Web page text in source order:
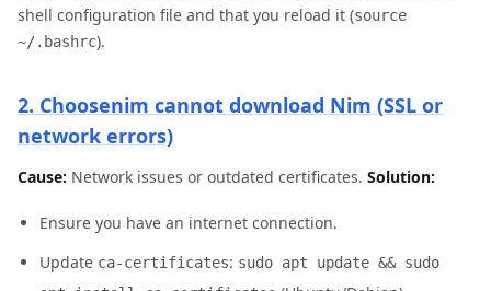
shell configuration file and that you reload it (source
~/.bashrc).
2. Choosenim cannot download Nim (SSL or
network errors)
Cause: Network issues or outdated certificates. Solution:
Ensure you have an internet connection.
Update ca-certificates: sudo apt update && sudo